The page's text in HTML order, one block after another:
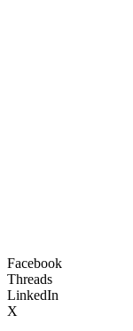
Facebook
Threads
LinkedIn
X